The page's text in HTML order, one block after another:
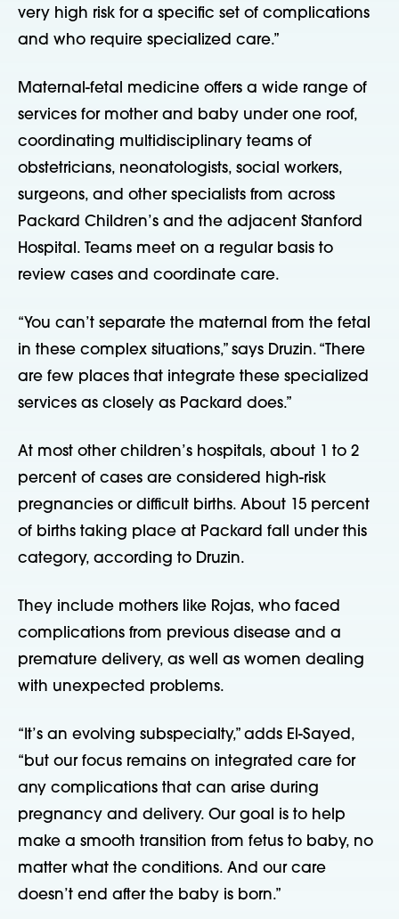
very high risk for a specific set of complications
and who require specialized care.”
Maternal-fetal medicine offers a wide range of
services for mother and baby under one roof,
coordinating multidisciplinary teams of
obstetricians, neonatologists, social workers,
surgeons, and other specialists from across
Packard Children’s and the adjacent Stanford
Hospital. Teams meet on a regular basis to
review cases and coordinate care.
“You can’t separate the maternal from the fetal
in these complex situations,” says Druzin. “There
are few places that integrate these specialized
services as closely as Packard does.”
At most other children’s hospitals, about 1 to 2
percent of cases are considered high-risk
pregnancies or difficult births. About 15 percent
of births taking place at Packard fall under this
category, according to Druzin.
They include mothers like Rojas, who faced
complications from previous disease and a
premature delivery, as well as women dealing
with unexpected problems.
“It’s an evolving subspecialty,” adds El-Sayed,
“but our focus remains on integrated care for
any complications that can arise during
pregnancy and delivery. Our goal is to help
make a smooth transition from fetus to baby, no
matter what the conditions. And our care
doesn’t end after the baby is born.”